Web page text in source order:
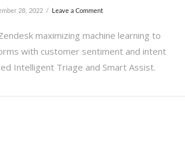
28, 2022 Leave a Comment
maximizing machine learning to
with customer sentiment and intent
Intelligent Triage and Smart Assist.